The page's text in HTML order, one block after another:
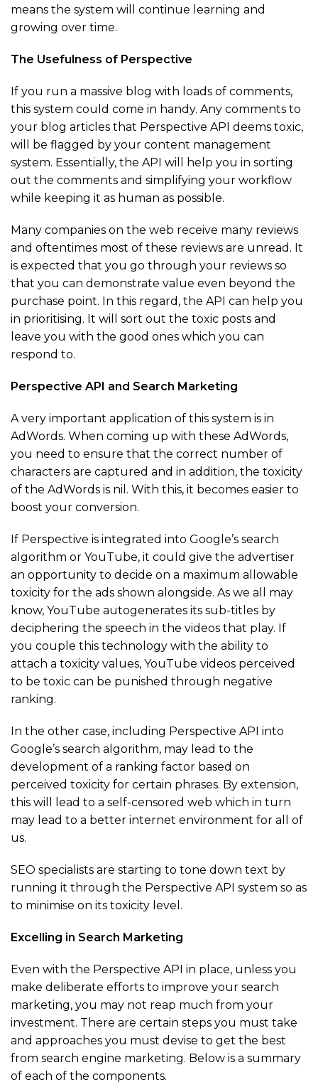
means the system will continue learning and
growing over time.
The Usefulness of Perspective
If you run a massive blog with loads of comments,
this system could come in handy. Any comments to
your blog articles that Perspective API deems toxic,
will be flagged by your content management
system. Essentially, the API will help you in sorting
out the comments and simplifying your workflow
while keeping it as human as possible.
Many companies on the web receive many reviews
and oftentimes most of these reviews are unread. It
is expected that you go through your reviews so
that you can demonstrate value even beyond the
purchase point. In this regard, the API can help you
in prioritising. It will sort out the toxic posts and
leave you with the good ones which you can
respond to.
Perspective API and Search Marketing
A very important application of this system is in
AdWords. When coming up with these AdWords,
you need to ensure that the correct number of
characters are captured and in addition, the toxicity
of the AdWords is nil. With this, it becomes easier to
boost your conversion.
If Perspective is integrated into Google’s search
algorithm or YouTube, it could give the advertiser
an opportunity to decide on a maximum allowable
toxicity for the ads shown alongside. As we all may
know, YouTube autogenerates its sub-titles by
deciphering the speech in the videos that play. If
you couple this technology with the ability to
attach a toxicity values, YouTube videos perceived
to be toxic can be punished through negative
ranking.
In the other case, including Perspective API into
Google’s search algorithm, may lead to the
development of a ranking factor based on
perceived toxicity for certain phrases. By extension,
this will lead to a self-censored web which in turn
may lead to a better internet environment for all of
us.
SEO specialists are starting to tone down text by
running it through the Perspective API system so as
to minimise on its toxicity level.
Excelling in Search Marketing
Even with the Perspective API in place, unless you
make deliberate efforts to improve your search
marketing, you may not reap much from your
investment. There are certain steps you must take
and approaches you must devise to get the best
from search engine marketing. Below is a summary
of each of the components.